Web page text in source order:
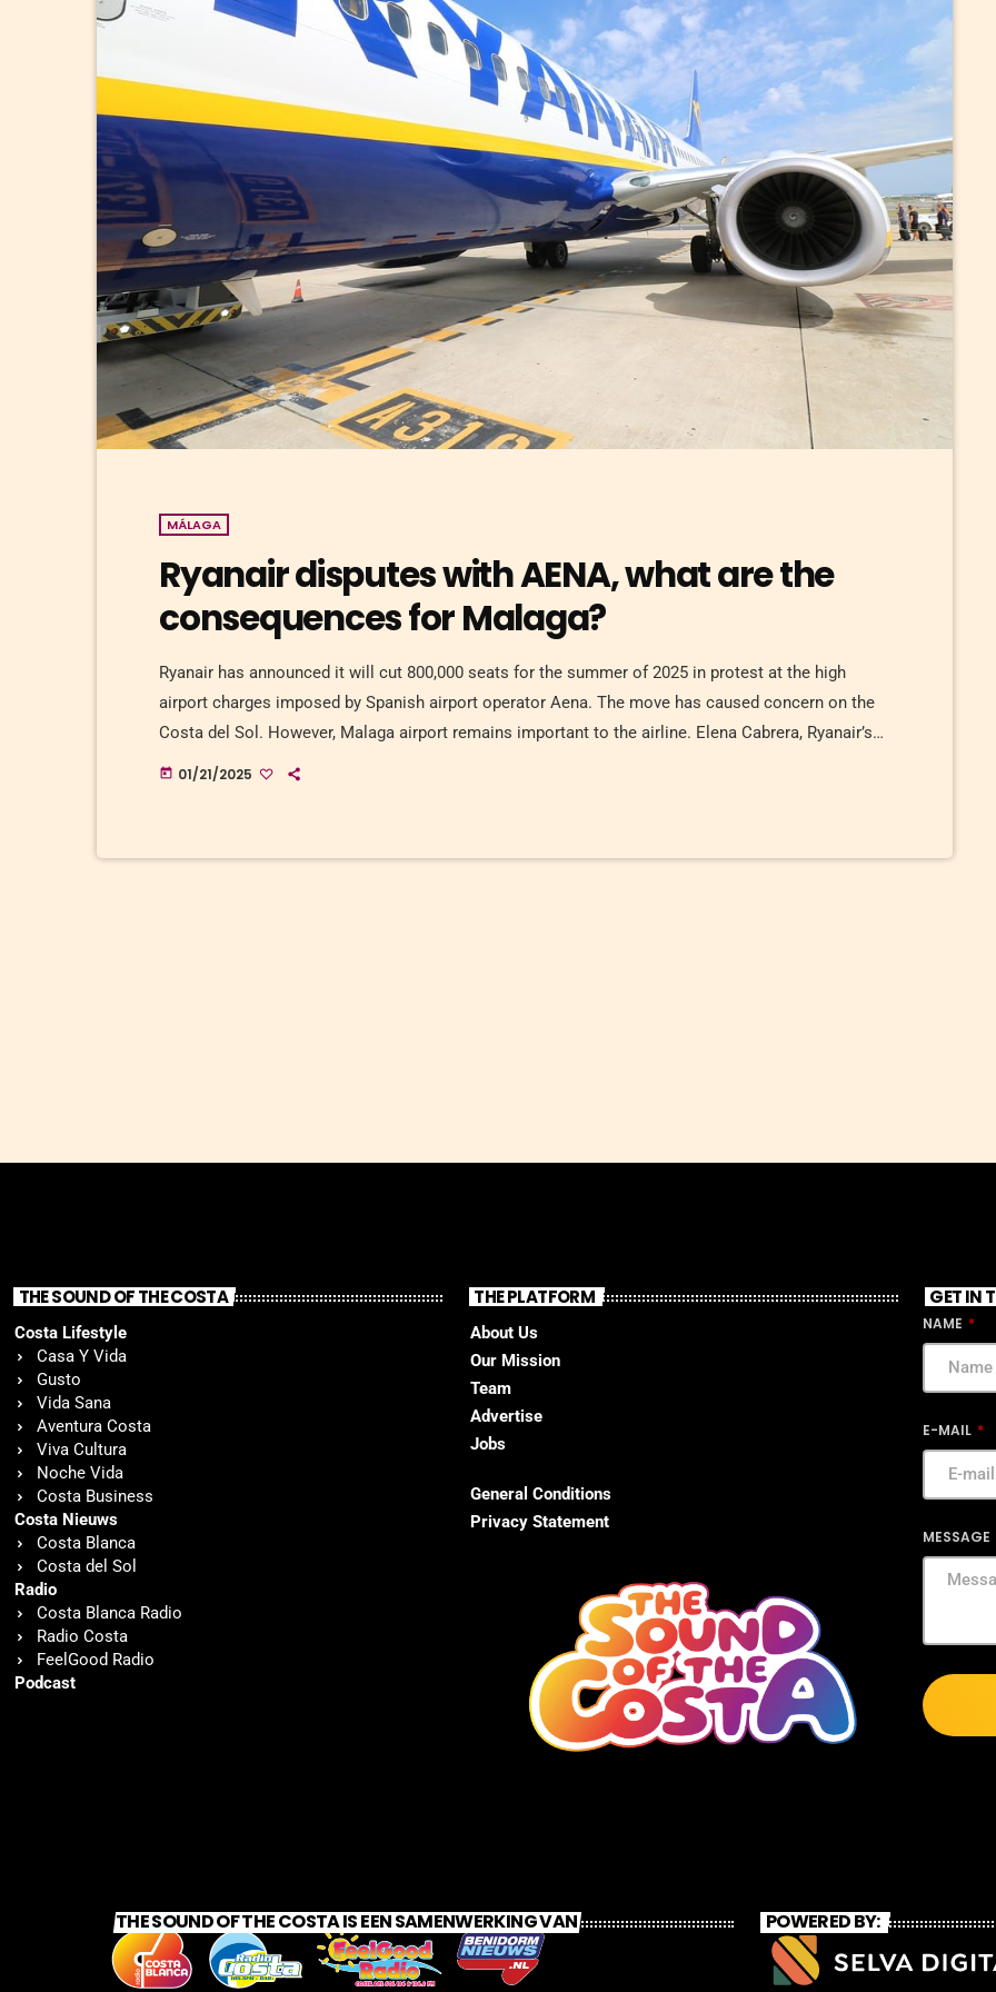
MÁLAGA
Ryanair disputes with AENA, what are the
consequences for Malaga?
Ryanair has announced it will cut 800,000 seats for the summer of 2025 in protest at the high
airport charges imposed by Spanish airport operator Aena. The move has caused concern on the
Costa del Sol. However, Malaga airport remains important to the airline. Elena Cabrera, Ryanair’s
director for Spain and Portugal, said the company will continue to invest in Malaga, expecting
today 01/21/2025
THE SOUND OF THE COSTA
Costa Lifestyle
Casa Y Vida
Gusto
Vida Sana
Aventura Costa
Viva Cultura
Noche Vida
Costa Business
Costa Nieuws
Costa Blanca
Costa del Sol
Radio
Costa Blanca Radio
Radio Costa
FeelGood Radio
Podcast
THE PLATFORM
About Us
Our Mission
Team
Advertise
Jobs
General Conditions
Privacy Statement
GET IN
NAME
E-MAIL
MESSAGE
THE SOUND OF THE COSTA IS EEN SAMENWERKING VAN POWERED BY: